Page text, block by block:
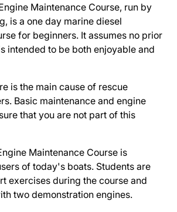
Maintenance Course, run by
is a one day marine diesel
for beginners. It assumes no prior
intended to be both enjoyable and
is the main cause of rescue
Basic maintenance and engine
that you are not part of this
Maintenance Course is
of today's boats. Students are
exercises during the course and
two demonstration engines.